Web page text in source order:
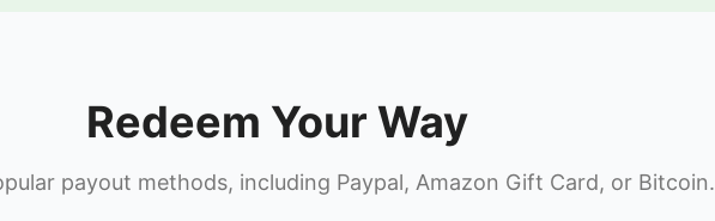
Redeem Your Way
payout methods, including Paypal, Amazon Gift Card, or Bitcoin.